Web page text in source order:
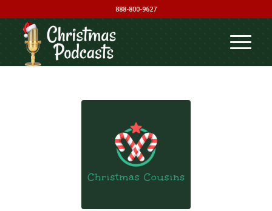
888-800-9627